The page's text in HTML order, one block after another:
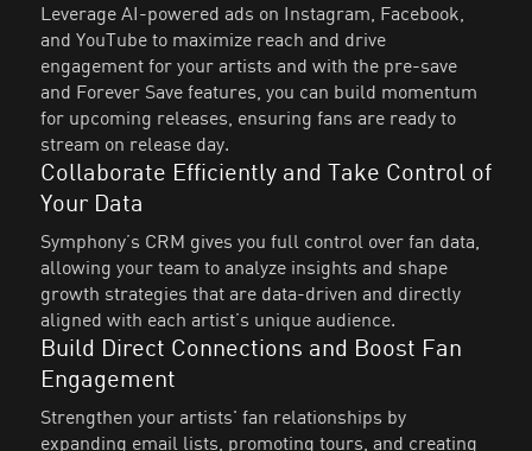
Leverage AI-powered ads on Instagram, Facebook,
and YouTube to maximize reach and drive
engagement for your artists and with the pre-save
and Forever Save features, you can build momentum
for upcoming releases, ensuring fans are ready to
stream on release day.
Collaborate Efficiently and Take Control of
Your Data
Symphony’s CRM gives you full control over fan data,
allowing your team to analyze insights and shape
growth strategies that are data-driven and directly
aligned with each artist’s unique audience.
Build Direct Connections and Boost Fan
Engagement
Strengthen your artists' fan relationships by
expanding email lists, promoting tours, and creating